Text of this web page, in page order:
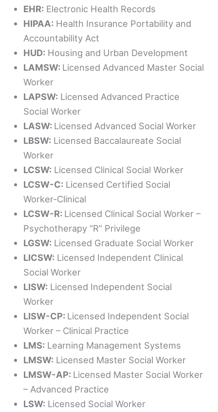
EHR: Electronic Health Records
HIPAA: Health Insurance Portability and
Accountability Act
HUD: Housing and Urban Development
LAMSW: Licensed Advanced Master Social
Worker
LAPSW: Licensed Advanced Practice
Social Worker
LASW: Licensed Advanced Social Worker
LBSW: Licensed Baccalaureate Social
Worker
LCSW: Licensed Clinical Social Worker
LCSW-C: Licensed Certified Social
Worker-Clinical
LCSW-R: Licensed Clinical Social Worker –
Psychotherapy “R” Privilege
LGSW: Licensed Graduate Social Worker
LICSW: Licensed Independent Clinical
Social Worker
LISW: Licensed Independent Social
Worker
LISW-CP: Licensed Independent Social
Worker – Clinical Practice
LMS: Learning Management Systems
LMSW: Licensed Master Social Worker
LMSW-AP: Licensed Master Social Worker
– Advanced Practice
LSW: Licensed Social Worker